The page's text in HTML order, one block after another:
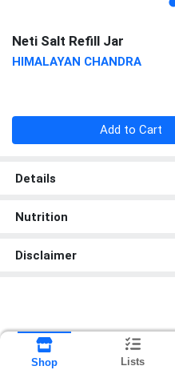
Neti Salt Refill Jar
HIMALAYAN CHANDRA
Quantity 0
Add to Cart
Details
Nutrition
Disclaimer
Shop Lists